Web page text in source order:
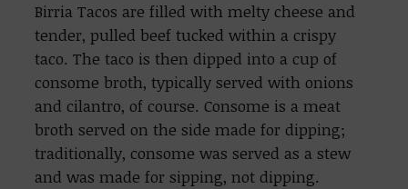
Birria Tacos are filled with melty cheese and
tender, pulled beef tucked within a crispy
taco. The taco is then dipped into a cup of
consome broth, typically served with onions
and cilantro, of course. Consome is a meat
broth served on the side made for dipping;
traditionally, consome was served as a stew
and was made for sipping, not dipping.